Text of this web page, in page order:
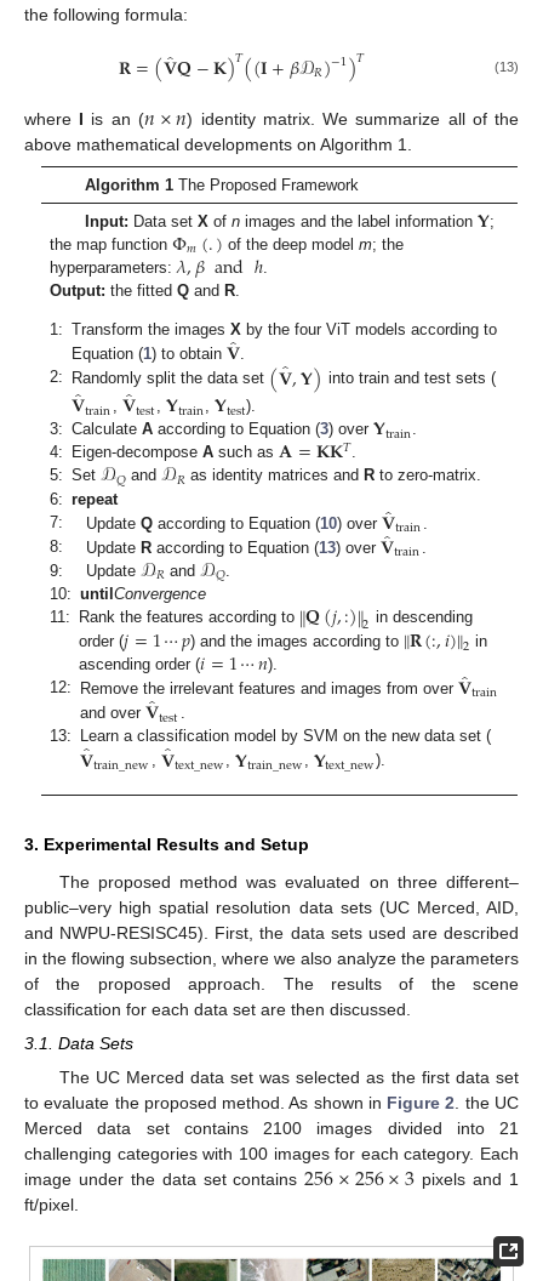
the following formula:
𝐑=(𝐕̂𝐐−𝐊)𝑇((𝐈+𝛽𝒟𝑅)−1)𝑇 (13)
where I is an (𝑛×𝑛) identity matrix. We summarize all of the
above mathematical developments on Algorithm 1.
Algorithm 1The Proposed Framework
Input: Data set Xof nimages and the label information 𝐘;
the map function Φ𝑚(.) of the deep modelm; the
hyperparameters:𝜆,𝛽andℎ.
Output: the fittedQ and R.
1: Transform the imagesX by the four ViT models according to
Equation (1) to obtain𝐕̂.
2:
Randomly split the data set (𝐕̂,𝐘) into train and test sets (
𝐕̂train , 𝐕̂test ,𝐘train,𝐘test).
3: CalculateA according to Equation (3) over𝐘train.
4:
Eigen-decomposeA such as𝐀=𝐊𝐊𝑇.
5: Set𝒟𝑄 and𝒟𝑅 as identity matrices and R to zero-matrix.
6: repeat
7:
UpdateQ according to Equation (10) over𝐕̂train
8:
Update R according to Equation (13) over𝐕̂train .
9:
Update𝒟𝑅 and𝒟𝑄.
10: untilConvergence
11:
Rank the features according to ‖𝐐(𝑗,:)‖2 in descending
order (𝑗=1⋯𝑝) and the images according to ‖𝐑(:,𝑖)‖2 in
ascending order (𝑖=1⋯𝑛).
12:
Remove the irrelevant features and images from over𝐕̂train
and over𝐕̂test .
13:
Learn a classification model by SVM on the new data set (
𝐕̂train_new , 𝐕̂text_new ,𝐘train_new , 𝐘text_new).
3. Experimental Results and Setup
The proposed method was evaluated on three different–
public–very high spatial resolution data sets (UC Merced, AID,
and NWPU-RESISC45). First, the data sets used are described
in the flowing subsection, where we also analyze the parameters
of the proposed approach. The results of the scene
classification for each data set are then discussed.
3.1. Data Sets
The UC Merced data set was selected as the first data set
to evaluate the proposed method. As shown in Figure 2. the UC
Merced data set contains 2100 images divided into 21
challenging categories with 100 images for each category. Each
image under the data set contains256×256×3 pixels and 1
ft/pixel.